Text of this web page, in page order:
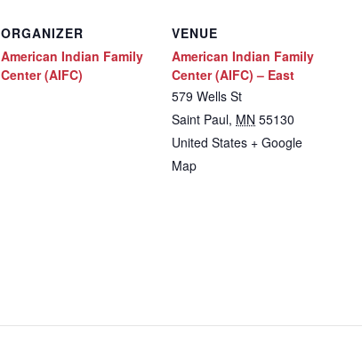
ORGANIZER
American Indian Family
Center (AIFC)
VENUE
American Indian Family
Center (AIFC) – East
579 Wells St
Saint Paul, MN 55130
United States + Google
Map